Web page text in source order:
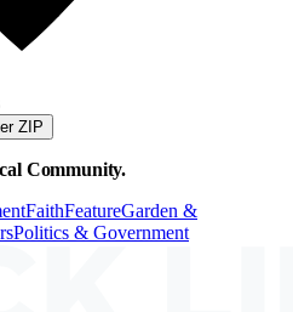
ZIP
Community.
FaithFeatureGarden &
Politics & Government